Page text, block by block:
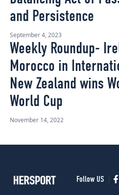
and Persistence
September 4, 2023
Weekly Roundup-
Morocco in
New Zealand wins
World Cup
November 14, 2022
Follow US